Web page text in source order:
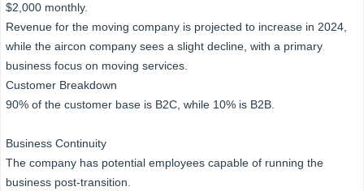
$2,000 monthly.
Revenue for the moving company is projected to increase in 2024,
while the aircon company sees a slight decline, with a primary
business focus on moving services.
Customer Breakdown
90% of the customer base is B2C, while 10% is B2B.
Business Continuity
The company has potential employees capable of running the
business post-transition.